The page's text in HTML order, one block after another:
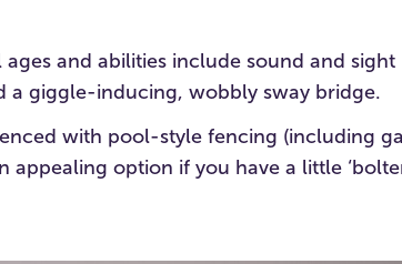
and abilities include sound and sight
a giggle-inducing, wobbly sway bridge.
with pool-style fencing (including
appealing option if you have a little